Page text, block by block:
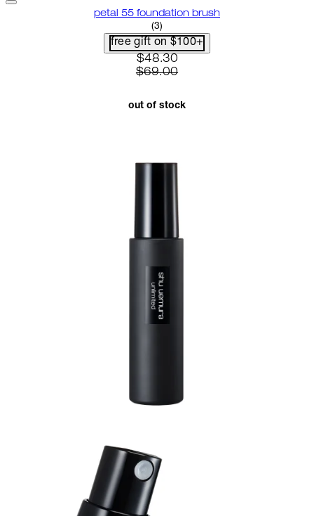
petal 55 foundation brush
4 star rating based on 3 reviews
(3)
free gift on $100+
current price: $48.30.
$48.30
$69.00
out of stock